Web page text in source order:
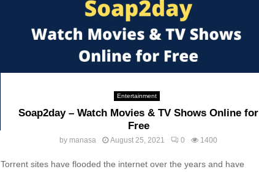
Entertainment
Soap2day – Watch Movies & TV Shows Online‎ for
Free
by manasa August 25, 2021 0 1400
Torrent sites have flooded the internet over the years and have